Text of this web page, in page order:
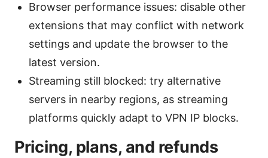
Browser performance issues: disable other
extensions that may conflict with network
settings and update the browser to the
latest version.
Streaming still blocked: try alternative
servers in nearby regions, as streaming
platforms quickly adapt to VPN IP blocks.
Pricing, plans, and refunds